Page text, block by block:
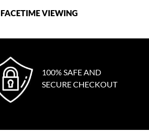
FACETIME VIEWING
100% SAFE AND
SECURE CHECKOUT